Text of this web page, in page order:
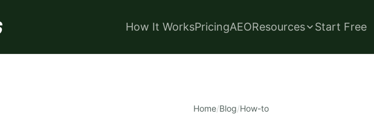
How It WorksPricingAEOResources Start Free
Home/Blog/How-to